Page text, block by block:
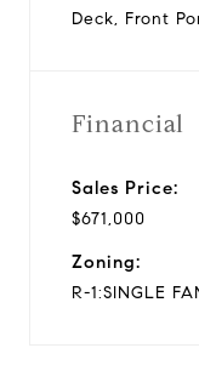
Deck, Front
Financial
Sales Price:
$671,000
Zoning:
R-1:SINGLE